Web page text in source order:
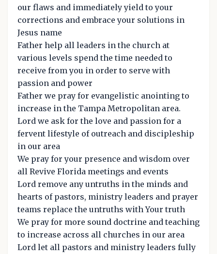
our flaws and immediately yield to your
corrections and embrace your solutions in
Jesus name
Father help all leaders in the church at
various levels spend the time needed to
receive from you in order to serve with
passion and power
Father we pray for evangelistic anointing to
increase in the Tampa Metropolitan area.
Lord we ask for the love and passion for a
fervent lifestyle of outreach and discipleship
in our area
We pray for your presence and wisdom over
all Revive Florida meetings and events
Lord remove any untruths in the minds and
hearts of pastors, ministry leaders and prayer
teams replace the untruths with Your truth
We pray for more sound doctrine and teaching
to increase across all churches in our area
Lord let all pastors and ministry leaders fully